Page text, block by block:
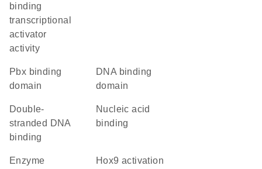
binding
transcriptional
activator
activity
Pbx binding
domain
DNA binding
domain
double-
stranded DNA
binding
nucleic acid
binding
enzyme
Hox9 activation